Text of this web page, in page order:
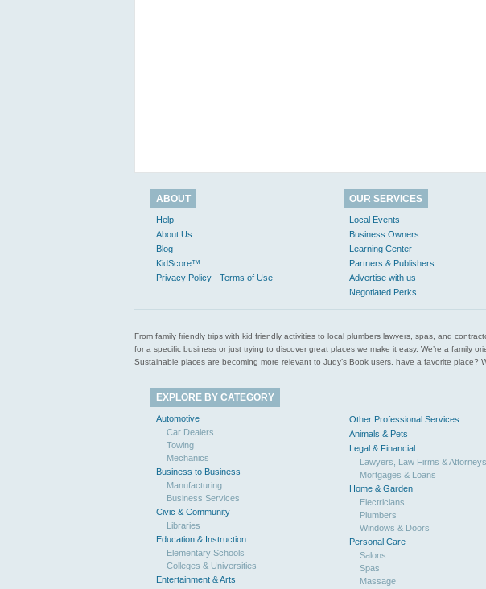
ABOUT
Help
About Us
Blog
KidScore™
Privacy Policy - Terms of Use
OUR SERVICES
Local Events
Business Owners
Learning Center
Partners & Publishers
Advertise with us
Negotiated Perks
From family friendly trips with kid friendly activities to local plumbers lawyers, spas, and
for a specific business or just trying to discover great places we make it easy. We’re a family
Sustainable places are becoming more relevant to Judy’s Book users, have a favorite place?
EXPLORE BY CATEGORY
Automotive
Car Dealers
Towing
Mechanics
Business to Business
Manufacturing
Business Services
Civic & Community
Libraries
Education & Instruction
Elementary Schools
Colleges & Universities
Entertainment & Arts
Other Professional Services
Animals & Pets
Legal & Financial
Lawyers, Law Firms & Attorneys
Mortgages & Loans
Home & Garden
Electricians
Plumbers
Windows & Doors
Personal Care
Salons
Spas
Massage